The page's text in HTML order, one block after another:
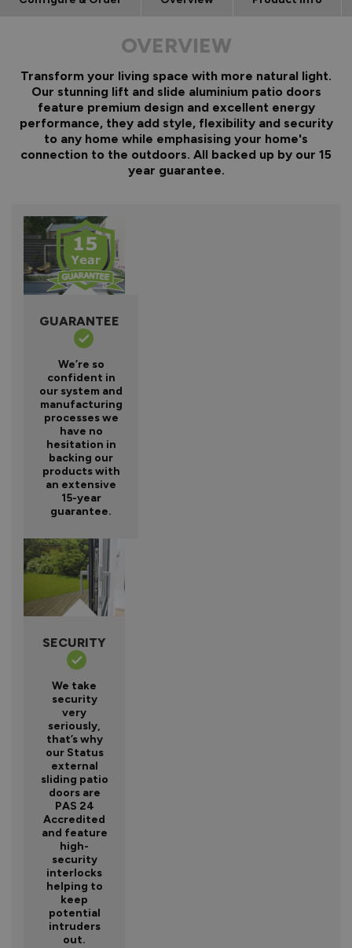
OVERVIEW
Transform your living space with more natural light.
Our stunning lift and slide aluminium patio doors
feature premium design and excellent energy
performance, they add style, flexibility and security
to any home while emphasising your home's
connection to the outdoors. All backed up by our 15
year guarantee.
GUARANTEE
We’re so
confident in
our system and
manufacturing
processes we
have no
hesitation in
backing our
products with
an extensive
15-year
guarantee.
SECURITY
We take
security
very
seriously,
that’s why
our Status
external
sliding patio
doors are
PAS 24
Accredited
and feature
high-
security
interlocks
helping to
keep
potential
intruders
out.